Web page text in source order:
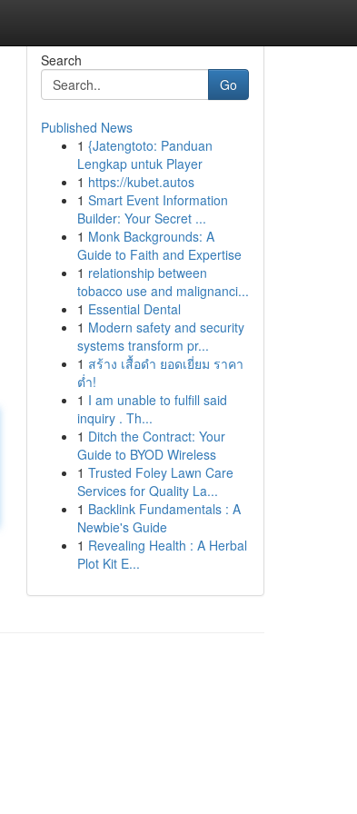
Search
Go
Published News
1 {Jatengtoto: Panduan
Lengkap untuk Player
1 https://kubet.autos
1 Smart Event Information
Builder: Your Secret ...
1 Monk Backgrounds: A
Guide to Faith and Expertise
1 relationship between
tobacco use and malignanci...
1 Essential Dental
1 Modern safety and security
systems transform pr...
1 สร้าง เสื้อดำ ยอดเยี่ยม ราคา
ต่ำ!
1 I am unable to fulfill said
inquiry . Th...
1 Ditch the Contract: Your
Guide to BYOD Wireless
1 Trusted Foley Lawn Care
Services for Quality La...
1 Backlink Fundamentals : A
Newbie's Guide
1 Revealing Health : A Herbal
Plot Kit E...